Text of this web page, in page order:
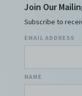
Join Our
Subscribe to
EMAIL ADDRESS
NAME